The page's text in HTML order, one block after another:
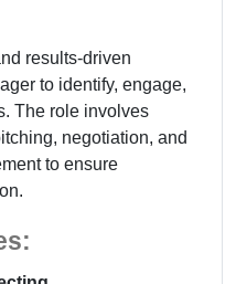
results-driven
to identify, engage,
The role involves
negotiation, and
to ensure